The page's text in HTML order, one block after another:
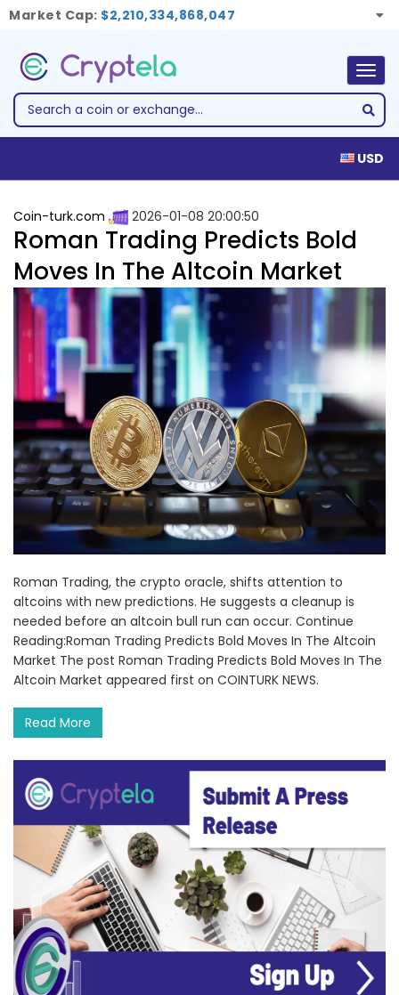
Market Cap: $2,210,334,868,047
USD
Coin-turk.com 2026-01-08 20:00:50
Roman Trading Predicts Bold
Moves In The Altcoin Market
Roman Trading, the crypto oracle, shifts attention to
altcoins with new predictions. He suggests a cleanup is
needed before an altcoin bull run can occur. Continue
Reading:Roman Trading Predicts Bold Moves In The Altcoin
Market The post Roman Trading Predicts Bold Moves In The
Altcoin Market appeared first on COINTURK NEWS.
Read More